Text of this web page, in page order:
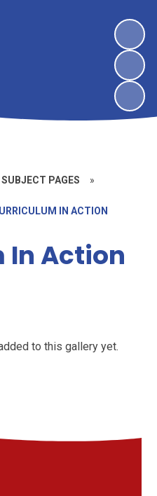
SUBJECT PAGES »
IN ACTION
In Action
to this gallery yet.